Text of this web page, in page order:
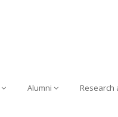
Alumni Research